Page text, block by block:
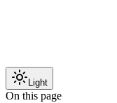
Light
On this page